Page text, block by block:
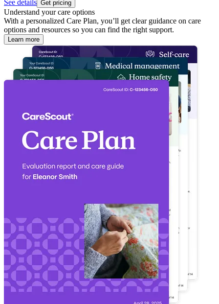
See details Get pricing
Understand your care options
With a personalized Care Plan, you’ll get clear guidance on care
options and resources so you can find the right support.
Learn more